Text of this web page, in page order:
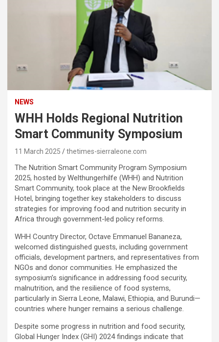
NEWS
WHH Holds Regional Nutrition
Smart Community Symposium
11 March 2025 thetimes-sierraleone.com
The Nutrition Smart Community Program Symposium
2025, hosted by Welthungerhilfe (WHH) and Nutrition
Smart Community, took place at the New Brookfields
Hotel, bringing together key stakeholders to discuss
strategies for improving food and nutrition security in
Africa through government-led policy reforms.
WHH Country Director, Octave Emmanuel Bananeza,
welcomed distinguished guests, including government
officials, development partners, and representatives from
NGOs and donor communities. He emphasized the
symposium’s significance in addressing food security,
malnutrition, and the resilience of food systems,
particularly in Sierra Leone, Malawi, Ethiopia, and Burundi—
countries where hunger remains a serious challenge.
Despite some progress in nutrition and food security,
Global Hunger Index (GHI) 2024 findings indicate that